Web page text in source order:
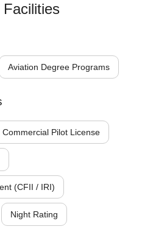
Aviation Degree Programs
Commercial Pilot License
(CFII / IRI)
Night Rating